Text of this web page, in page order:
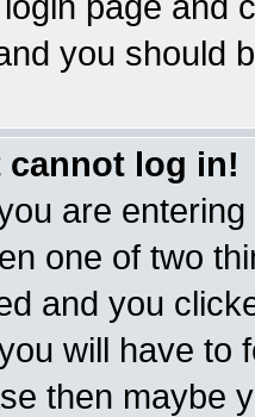
you should
cannot log in!
are
one of two
and you
will have to
then maybe